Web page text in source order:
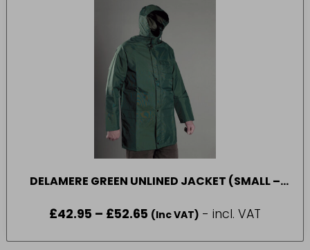
DELAMERE GREEN UNLINED JACKET (SMALL –
£42.95 – £52.65Price
range:
through
(Inc VAT) - incl. VAT